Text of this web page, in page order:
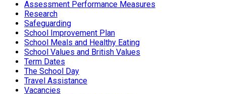
Assessment Performance Measures
Research
Safeguarding
School Improvement Plan
School Meals and Healthy Eating
School Values and British Values
Term Dates
The School Day
Travel Assistance
Vacancies